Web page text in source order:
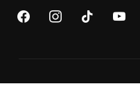
facebookinstagramtiktok youtube